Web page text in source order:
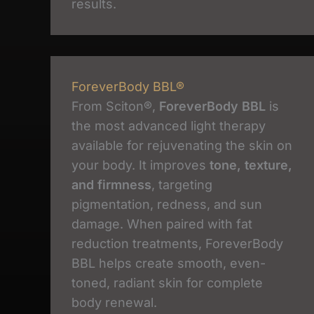
results.
ForeverBody BBL®
From Sciton®, ForeverBody BBL is
the most advanced light therapy
available for rejuvenating the skin on
your body. It improves tone, texture,
and firmness, targeting
pigmentation, redness, and sun
damage. When paired with fat
reduction treatments, ForeverBody
BBL helps create smooth, even-
toned, radiant skin for complete
body renewal.